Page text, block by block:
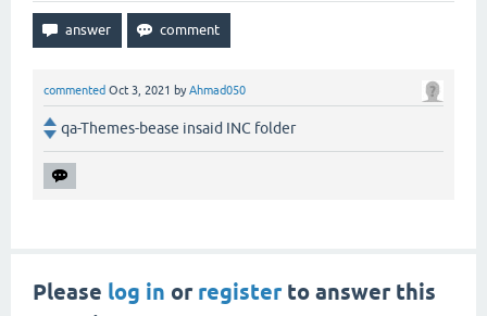
commented Oct 3, 2021 byAhmad050
qa-Themes-bease insaid INC folder
Please log in or registerto answer this